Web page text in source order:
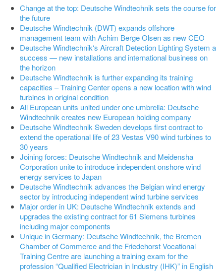
Change at the top: Deutsche Windtechnik sets the course for
the future
Deutsche Windtechnik (DWT) expands offshore
management team with Achim Berge Olsen as new CEO
Deutsche Windtechnik‘s Aircraft Detection Lighting System a
success — new installations and international business on
the horizon
Deutsche Windtechnik is further expanding its training
capacities – Training Center opens a new location with wind
turbines in original condition
All European units united under one umbrella: Deutsche
Windtechnik creates new European holding company
Deutsche Windtechnik Sweden develops first contract to
extend the operational life of 23 Vestas V90 wind turbines to
30 years
Joining forces: Deutsche Windtechnik and Meidensha
Corporation unite to introduce independent onshore wind
energy services to Japan
Deutsche Windtechnik advances the Belgian wind energy
sector by introducing independent wind turbine services
Major order in UK: Deutsche Windtechnik extends and
upgrades the existing contract for 61 Siemens turbines
including major components
Unique in Germany: Deutsche Windtechnik, the Bremen
Chamber of Commerce and the Friedehorst Vocational
Training Centre are launching a training exam for the
profession “Qualified Electrician in Industry (IHK)” in English